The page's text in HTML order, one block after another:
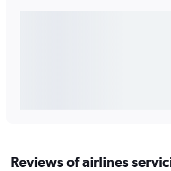
Reviews of airlines